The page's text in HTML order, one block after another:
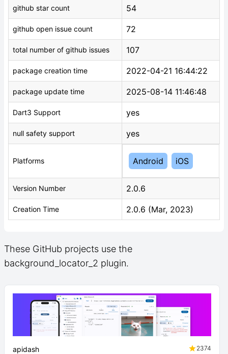
github star count 54
github open issue count 72
total number of github issues 107
package creation time 2022-04-21 16:44:22
package update time 2025-08-14 11:46:48
Dart3 Support yes
null safety support yes
Platforms Android iOS
Version Number 2.0.6
Creation Time 2.0.6 (Mar, 2023)
These GitHub projects use the
background_locator_2 plugin.
apidash
2374